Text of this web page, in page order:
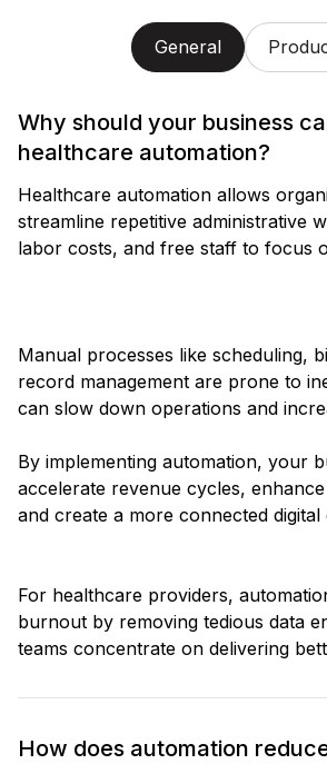
General
Why should your business
healthcare automation?
Healthcare automation allows
streamline repetitive administrative
labor costs, and free staff to focus
Manual processes like scheduling,
record management are prone to
can slow down operations and
By implementing automation, your
accelerate revenue cycles,
and create a more connected digital
For healthcare providers,
burnout by removing tedious data
teams concentrate on delivering
How does automation